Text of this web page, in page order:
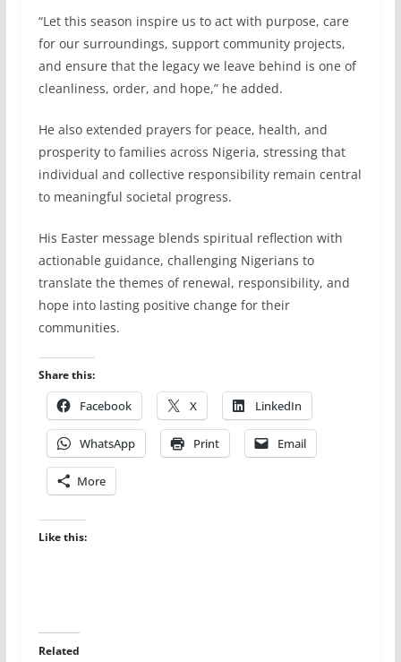
“Let this season inspire us to act with purpose, care
for our surroundings, support community projects,
and ensure that the legacy we leave behind is one of
cleanliness, order, and hope,” he added.
He also extended prayers for peace, health, and
prosperity to families across Nigeria, stressing that
individual and collective responsibility remain central
to meaningful societal progress.
His Easter message blends spiritual reflection with
actionable guidance, challenging Nigerians to
translate the themes of renewal, responsibility, and
hope into lasting positive change for their
communities.
Share this:
Facebook X LinkedIn
WhatsApp Print Email
More
Like this:
Related